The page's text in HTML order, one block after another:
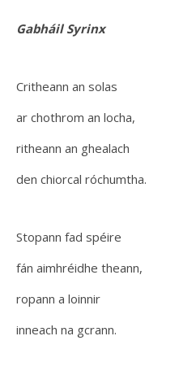
Gabháil Syrinx
Critheann an solas
ar chothrom an locha,
ritheann an ghealach
den chiorcal róchumtha.
Stopann fad spéire
fán aimhréidhe theann,
ropann a loinnir
inneach na gcrann.